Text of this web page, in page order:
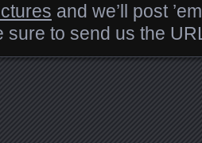
and we’ll post
sure to send us the